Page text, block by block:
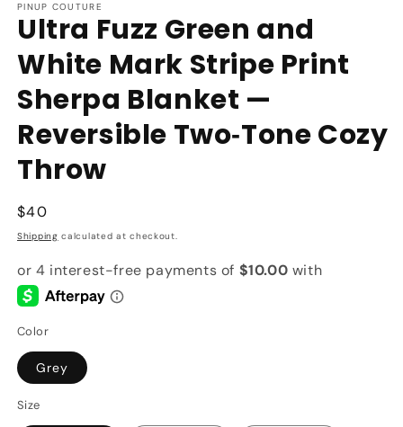
PINUP COUTURE
Ultra Fuzz Green and
White Mark Stripe Print
Sherpa Blanket —
Reversible Two‑Tone Cozy
Throw
Regular
price
$40
Shipping calculated at checkout.
Color
Grey
Size